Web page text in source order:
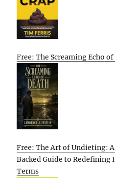
Free: The Screaming Echo
Free: The Art of Undieting:
Backed Guide to Redefining
Terms